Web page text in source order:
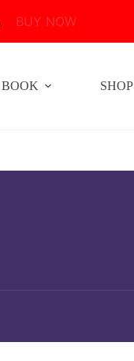
BUY NOW
BOOK SHOP